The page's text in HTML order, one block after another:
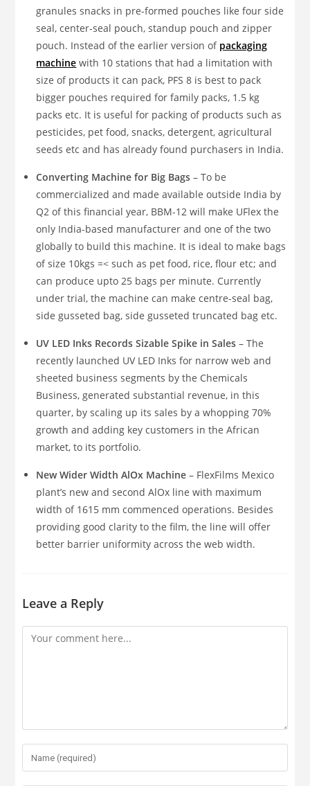
granules snacks in pre-formed pouches like four side
seal, center-seal pouch, standup pouch and zipper
pouch. Instead of the earlier version of packaging
machine with 10 stations that had a limitation with
size of products it can pack, PFS 8 is best to pack
bigger pouches required for family packs, 1.5 kg
packs etc. It is useful for packing of products such as
pesticides, pet food, snacks, detergent, agricultural
seeds etc and has already found purchasers in India.
Converting Machine for Big Bags – To be
commercialized and made available outside India by
Q2 of this financial year, BBM-12 will make UFlex the
only India-based manufacturer and one of the two
globally to build this machine. It is ideal to make bags
of size 10kgs =< such as pet food, rice, flour etc; and
can produce upto 25 bags per minute. Currently
under trial, the machine can make centre-seal bag,
side gusseted bag, side gusseted truncated bag etc.
UV LED Inks Records Sizable Spike in Sales– The
recently launched UV LED Inks for narrow web and
sheeted business segments by the Chemicals
Business, generated substantial revenue, in this
quarter, by scaling up its sales by a whopping 70%
growth and adding key customers in the African
market, to its portfolio.
New Wider Width AlOx Machine – FlexFilms Mexico
plant’s new and second AlOx line with maximum
width of 1615 mm commenced operations. Besides
providing good clarity to the film, the line will offer
better barrier uniformity across the web width.
Leave a Reply